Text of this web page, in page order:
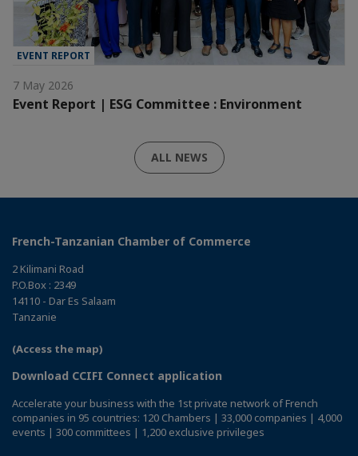
EVENT REPORT
7 May 2026
Event Report | ESG Committee : Environment
ALL NEWS
French-Tanzanian Chamber of Commerce
2 Kilimani Road
P.O.Box : 2349
14110 - Dar Es Salaam
Tanzanie
(Access the map)
Download CCIFI Connect application
Accelerate your business with the 1st private network of French
companies in 95 countries: 120 Chambers | 33,000 companies | 4,000
events | 300 committees | 1,200 exclusive privileges